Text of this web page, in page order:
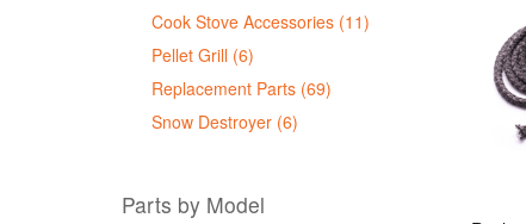
Cook Stove Accessories (11)
Pellet Grill (6)
Replacement Parts (69)
Snow Destroyer (6)
Parts by Model